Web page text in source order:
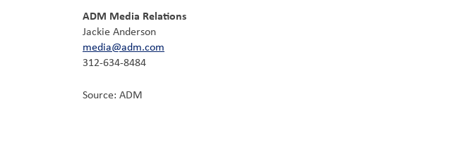
ADM Media Relations
Jackie Anderson
media@adm.com
312-634-8484
Source: ADM